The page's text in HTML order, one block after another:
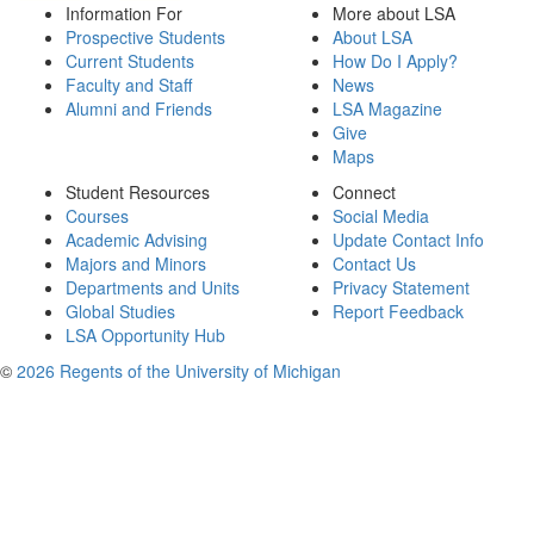
Information For
Prospective Students
Current Students
Faculty and Staff
Alumni and Friends
More about LSA
About LSA
How Do I Apply?
News
LSA Magazine
Give
Maps
Student Resources
Courses
Academic Advising
Majors and Minors
Departments and Units
Global Studies
LSA Opportunity Hub
Connect
Social Media
Update Contact Info
Contact Us
Privacy Statement
Report Feedback
© 2026 Regents of the University of Michigan